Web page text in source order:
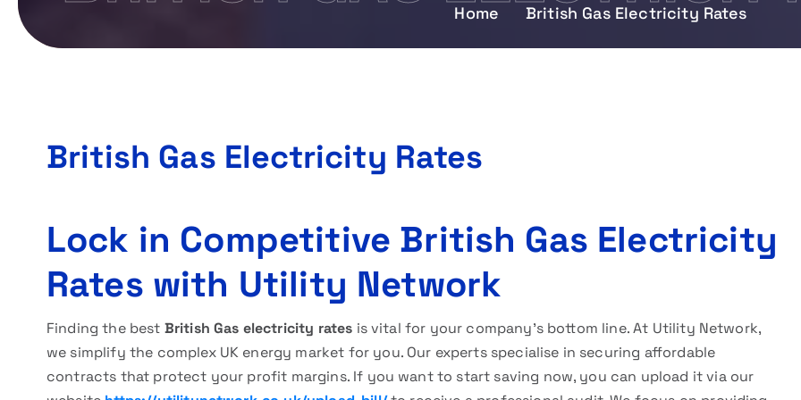
Home British Gas Electricity Rates
British Gas Electricity Rates
Lock in Competitive British Gas Electricity
Rates with Utility Network
Finding the best British Gas electricity rates is vital for your company’s bottom line. At Utility Network,
we simplify the complex UK energy market for you. Our experts specialise in securing affordable
contracts that protect your profit margins. If you want to start saving now, you can upload it via our